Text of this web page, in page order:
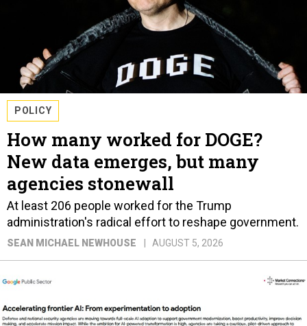
POLICY
How many worked for DOGE?
New data emerges, but many
agencies stonewall
At least 206 people worked for the Trump
administration's radical effort to reshape government.
SEAN MICHAEL NEWHOUSE AUGUST 5, 2026